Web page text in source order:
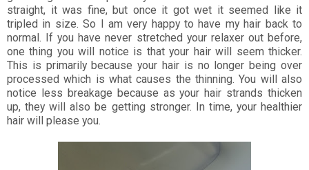
straight, it was fine, but once it got wet it seemed like it
tripled in size. So I am very happy to have my hair back to
normal. If you have never stretched your relaxer out before,
one thing you will notice is that your hair will seem thicker.
This is primarily because your hair is no longer being over
processed which is what causes the thinning. You will also
notice less breakage because as your hair strands thicken
up, they will also be getting stronger. In time, your healthier
hair will please you.